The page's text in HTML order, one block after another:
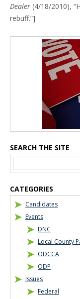
Dealer (4/18/2010),
rebuff.”]
Blog Sidebar
SEARCH THE SITE
CATEGORIES
Candidates
Events
DNC
Local County
ODCCA
ODP
Issues
Federal